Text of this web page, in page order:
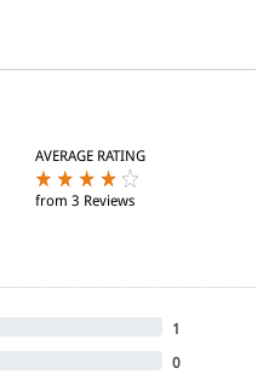
AVERAGE RATING
from 3 Reviews
1
0